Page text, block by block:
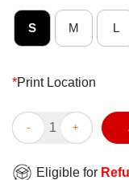
S M L
*Print Location
Official Hog Wild
Eligible for